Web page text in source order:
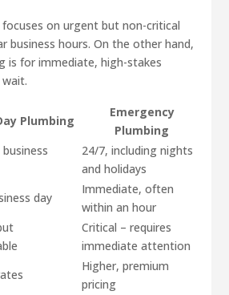
on urgent but non-critical
business hours. On the other hand,
is for immediate, high-stakes
Plumbing
Emergency
Plumbing
24/7, including nights
and holidays
day
Immediate, often
within an hour
Critical – requires
immediate attention
Higher, premium
pricing